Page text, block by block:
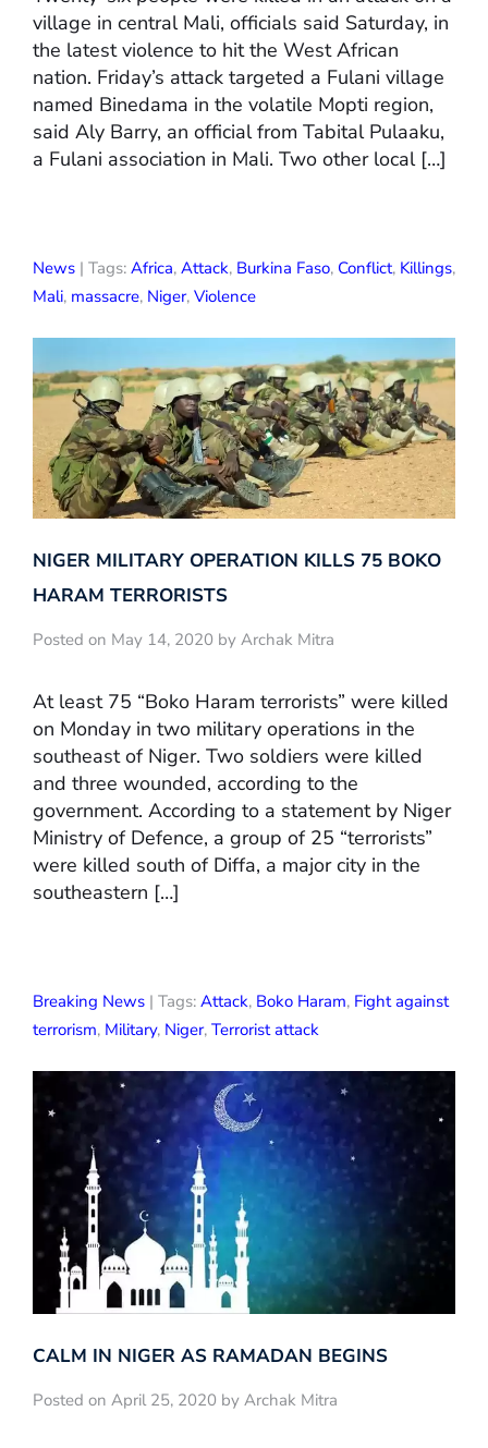
village in central Mali, officials said Saturday, in
the latest violence to hit the West African
nation. Friday’s attack targeted a Fulani village
named Binedama in the volatile Mopti region,
said Aly Barry, an official from Tabital Pulaaku,
a Fulani association in Mali. Two other local […]
News | Tags: Africa, Attack, Burkina Faso, Conflict, Killings,
Mali, massacre, Niger, Violence
NIGER MILITARY OPERATION KILLS 75 BOKO
HARAM TERRORISTS
Posted on May 14, 2020 by Archak Mitra
At least 75 “Boko Haram terrorists” were killed
on Monday in two military operations in the
southeast of Niger. Two soldiers were killed
and three wounded, according to the
government. According to a statement by Niger
Ministry of Defence, a group of 25 “terrorists”
were killed south of Diffa, a major city in the
southeastern […]
Breaking News | Tags: Attack, Boko Haram, Fight against
terrorism, Military, Niger, Terrorist attack
CALM IN NIGER AS RAMADAN BEGINS
Posted on April 25, 2020 by Archak Mitra